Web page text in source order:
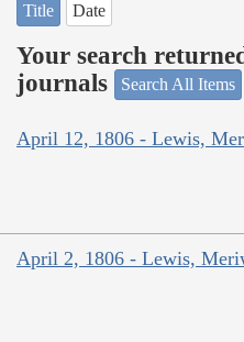
Title Date
Your search
journals
Search All Items
April 12, 1806 - Lewis,
April 2, 1806 - Lewis,